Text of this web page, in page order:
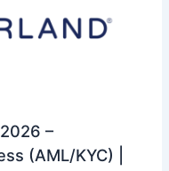
–
(AML/KYC) |